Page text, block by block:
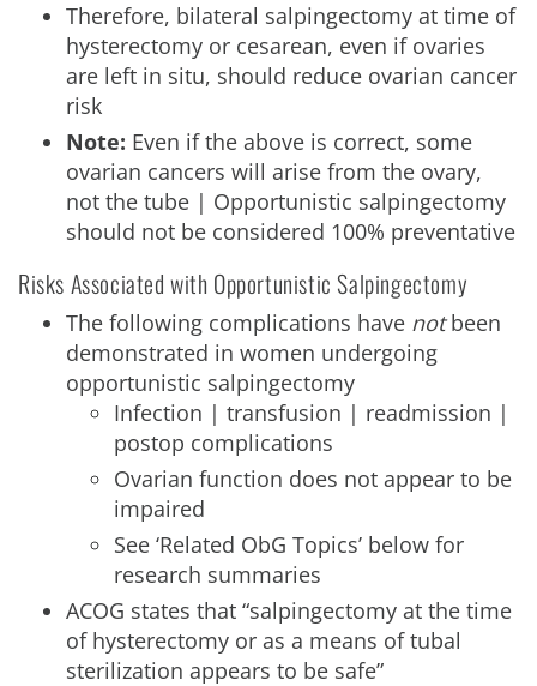
Therefore, bilateral salpingectomy at time of
hysterectomy or cesarean, even if ovaries
are left in situ, should reduce ovarian cancer
risk
Note: Even if the above is correct, some
ovarian cancers will arise from the ovary,
not the tube | Opportunistic salpingectomy
should not be considered 100% preventative
Risks Associated with Opportunistic Salpingectomy
The following complications have notbeen
demonstrated in women undergoing
opportunistic salpingectomy
Infection | transfusion | readmission |
postop complications
Ovarian function does not appear to be
impaired
See ‘Related ObG Topics’ below for
research summaries
ACOG states that “salpingectomy at the time
of hysterectomy or as a means of tubal
sterilization appears to be safe”